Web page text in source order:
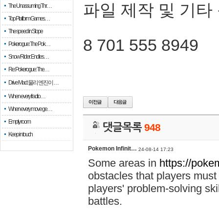
The Unassuming Thr…
Top Platform Games…
The speed in Slope
Pokerogue: The Pok…
Snow Rider: Endles…
Re: Pokerogue: The…
Drive Mad: 물리 엔진이 …
When every fractio…
When every move ge…
Empty room
Keep in touch
파일 제작 및 기타
8 701 555 8949
댓글목록948
Pokemon Infinit… 24-08-14 17:23
Some areas in https://
obstacles that players
players' problem-solving
battles.